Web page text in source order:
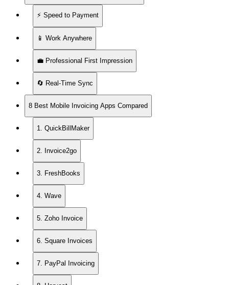
⚡ Speed to Payment
📱 Work Anywhere
💼 Professional First Impression
🔄 Real-Time Sync
8 Best Mobile Invoicing Apps Compared
1. QuickBillMaker
2. Invoice2go
3. FreshBooks
4. Wave
5. Zoho Invoice
6. Square Invoices
7. PayPal Invoicing